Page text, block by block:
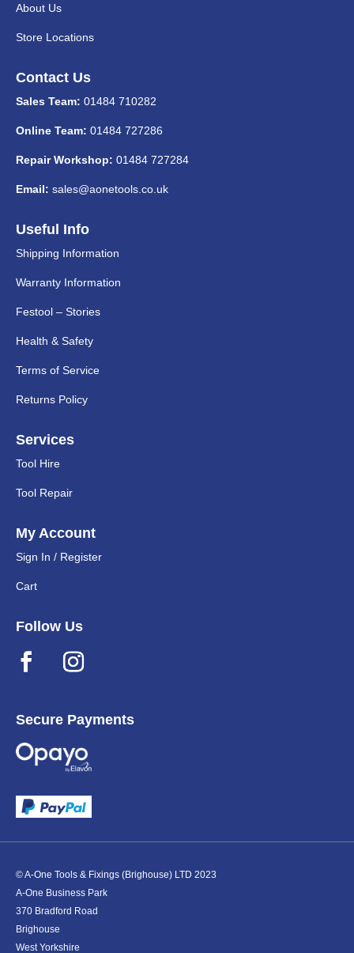
About Us
Store Locations
Contact Us
Sales Team: 01484 710282
Online Team: 01484 727286
Repair Workshop: 01484 727284
Email: sales@aonetools.co.uk
Useful Info
Shipping Information
Warranty Information
Festool – Stories
Health & Safety
Terms of Service
Returns Policy
Services
Tool Hire
Tool Repair
My Account
Sign In / Register
Cart
Follow Us
Secure Payments
© A-One Tools & Fixings (Brighouse) LTD 2023
A-One Business Park
370 Bradford Road
Brighouse
West Yorkshire